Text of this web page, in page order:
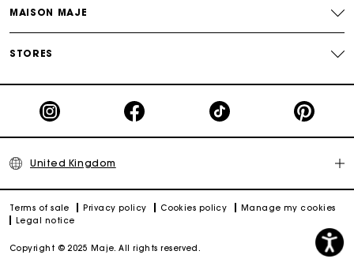
Maje Gift card: the best way to give the perfect gift
MAISON MAJE
STORES
United Kingdom
Terms of sale Privacy policy Cookies policy
Manage my cookies
Legal notice
Copyright © 2025 Maje. All rights reserved.